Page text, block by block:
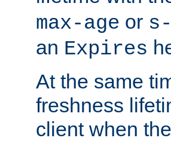
max-age or
an Expires
At the same
freshness
client when